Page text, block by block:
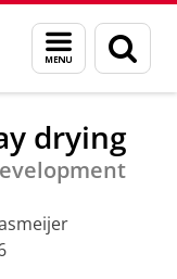
Menu
and
search
page
ceremonies
drying